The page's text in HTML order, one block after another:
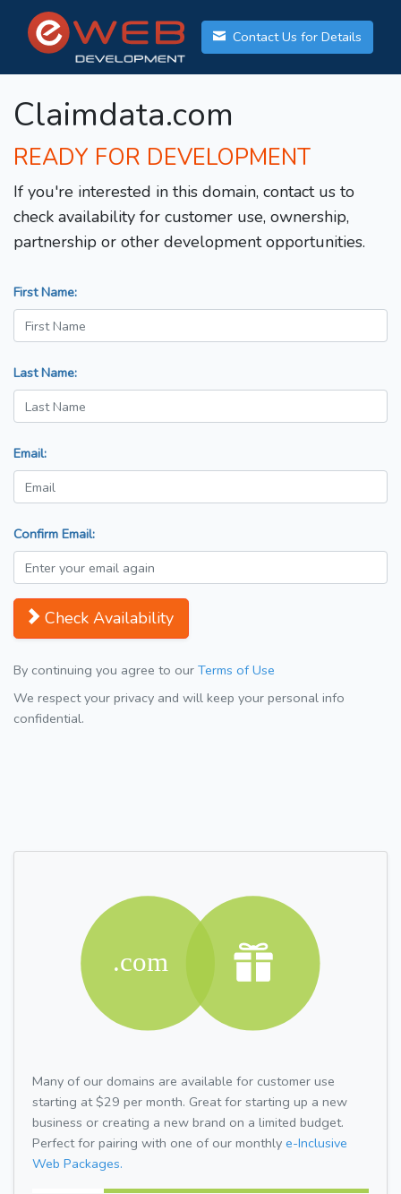
Contact Us for Details
Claimdata.com
READY FOR DEVELOPMENT
If you're interested in this domain, contact us to
check availability for customer use, ownership,
partnership or other development opportunities.
First Name:
Last Name:
Email:
Confirm Email:
Check Availability
By continuing you agree to our Terms of Use
We respect your privacy and will keep your personal info
confidential.
Many of our domains are available for customer use
starting at $29 per month. Great for starting up a new
business or creating a new brand on a limited budget.
Perfect for pairing with one of our monthly e-Inclusive
Web Packages.